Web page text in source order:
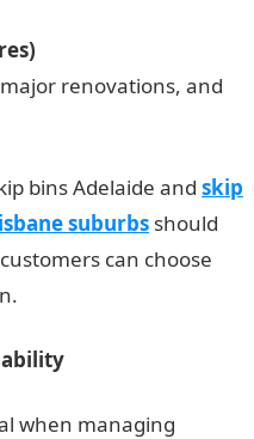
renovations, and
bins Adelaide and skip
suburbsshould
can choose
when managing